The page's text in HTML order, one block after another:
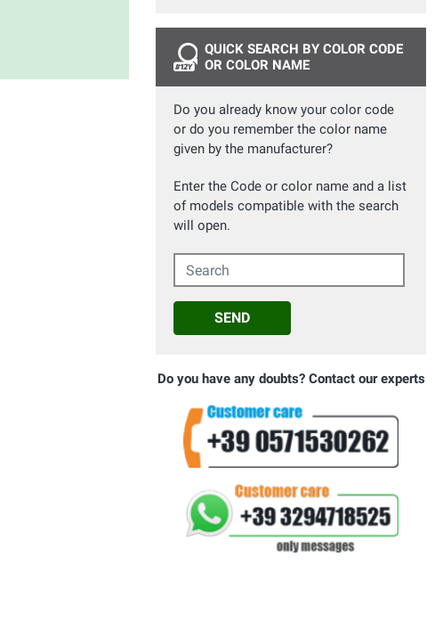
QUICK SEARCH BY COLOR CODE
OR COLOR NAME
Do you already know your color code
or do you remember the color name
given by the manufacturer?
Enter the Code or color name and a list
of models compatible with the search
will open.
Search
SEND
Do you have any doubts? Contact our experts